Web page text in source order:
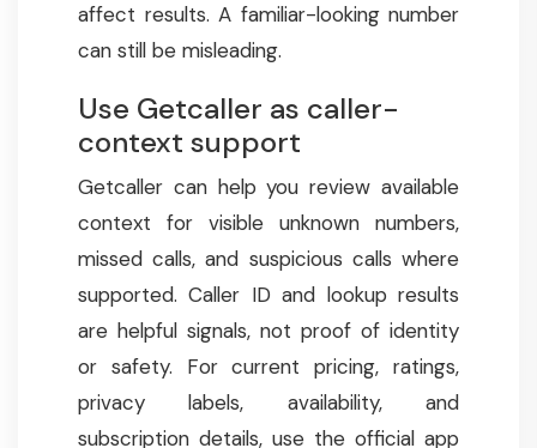
affect results. A familiar-looking number
can still be misleading.
Use Getcaller as caller-
context support
Getcaller can help you review available
context for visible unknown numbers,
missed calls, and suspicious calls where
supported. Caller ID and lookup results
are helpful signals, not proof of identity
or safety. For current pricing, ratings,
privacy labels, availability, and
subscription details, use the official app